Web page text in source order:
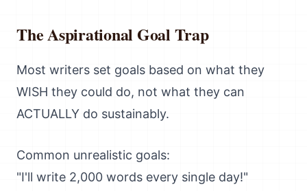
The Aspirational Goal Trap
Most writers set goals based on what they
WISH they could do, not what they can
ACTUALLY do sustainably.
Common unrealistic goals:
"I'll write 2,000 words every single day!"